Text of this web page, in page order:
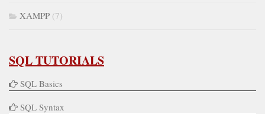
XAMPP (7)
SQL TUTORIALS
SQL Basics
SQL Syntax